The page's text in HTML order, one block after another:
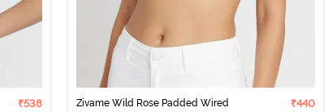
₹538
Zivame Wild Rose Padded Wired
₹440